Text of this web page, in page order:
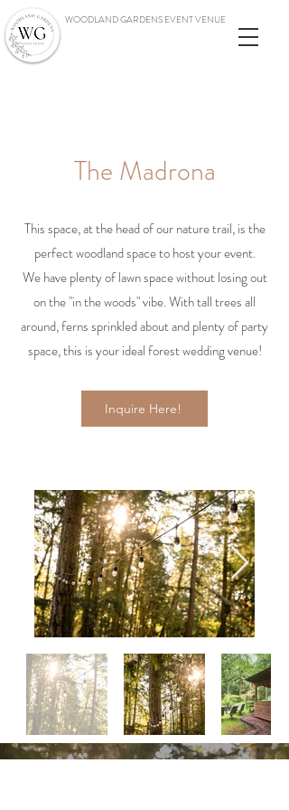
WOODLAND GARDENS EVENT VENUE
The Madrona
This space, at the head of our nature trail, is the
perfect woodland space to host your event.
We have plenty of lawn space without losing out
on the "in the woods" vibe. With tall trees all
around, ferns sprinkled about and plenty of party
space, this is your ideal forest wedding venue!
Inquire Here!